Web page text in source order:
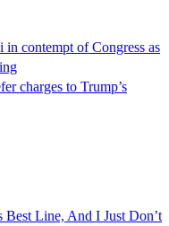
contempt of Congress as
charges to Trump’s
Line, And I Just Don’t